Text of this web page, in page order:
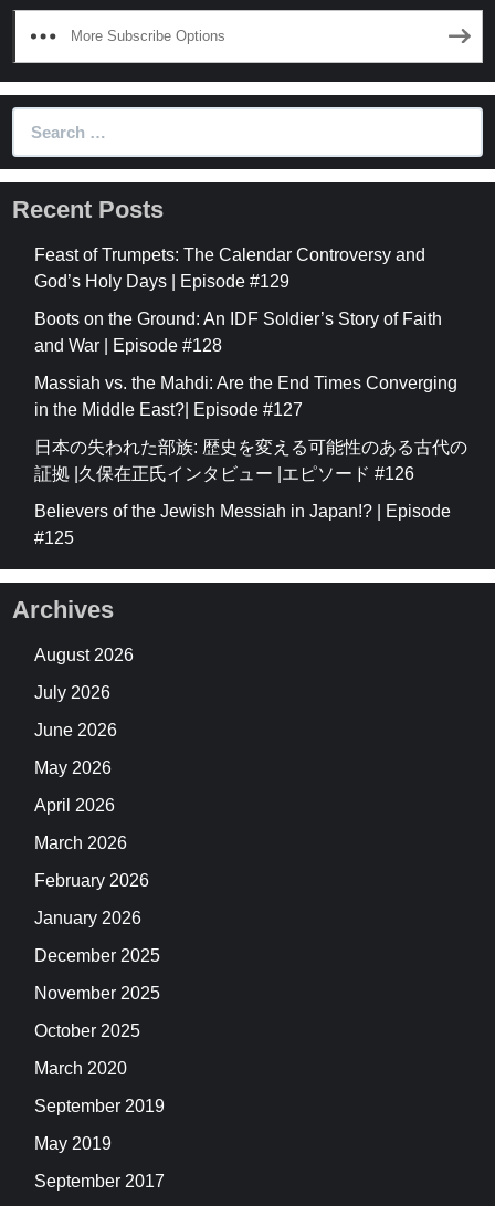
More Subscribe Options
Recent Posts
Feast of Trumpets: The Calendar Controversy and
God’s Holy Days | Episode #129
Boots on the Ground: An IDF Soldier’s Story of Faith
and War | Episode #128
Massiah vs. the Mahdi: Are the End Times Converging
in the Middle East?| Episode #127
日本の失われた部族: 歴史を変える可能性のある古代の
証拠 |久保在正氏インタビュー |エピソード #126
Believers of the Jewish Messiah in Japan!? | Episode
#125
Archives
August 2026
July 2026
June 2026
May 2026
April 2026
March 2026
February 2026
January 2026
December 2025
November 2025
October 2025
March 2020
September 2019
May 2019
September 2017